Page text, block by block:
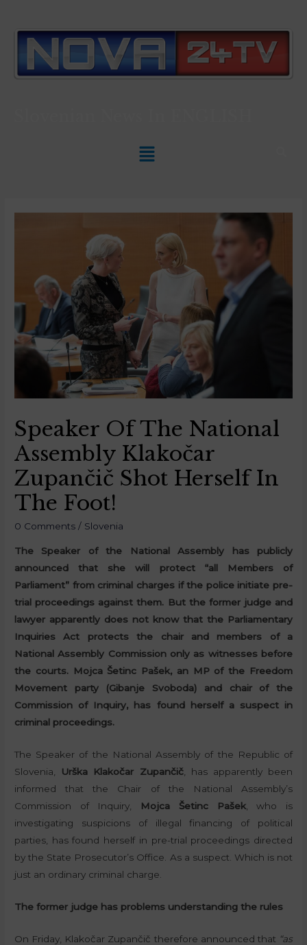
Speaker Of The National
Assembly Klakočar
Zupančič Shot Herself In
The Foot!
0 Comments / Slovenia
The Speaker of the National Assembly has publicly
announced that she will protect “all Members of
Parliament” from criminal charges if the police initiate pre-
trial proceedings against them. But the former judge and
lawyer apparently does not know that the Parliamentary
Inquiries Act protects the chair and members of a
National Assembly Commission only as witnesses before
the courts. Mojca Šetinc Pašek, an MP of the Freedom
Movement party (Gibanje Svoboda) and chair of the
Commission of Inquiry, has found herself a suspect in
criminal proceedings.
The Speaker of the National Assembly of the Republic of
Slovenia,
Urška Klakočar Zupančič, has apparently been
informed that the Chair of the National Assembly’s
Commission of Inquiry,
Mojca Šetinc Pašek, who is
investigating suspicions of illegal financing of political
parties, has found herself in pre-trial proceedings directed
by the State Prosecutor’s Office. As a suspect. Which is not
just an ordinary criminal charge.
The former judge has problems understanding the rules
On Friday, Klakočar Zupančič therefore announced that “as